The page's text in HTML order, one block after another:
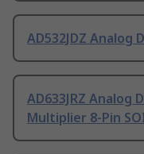
AD532JDZ Analog
AD633JRZ Analog
Multiplier 8-Pin